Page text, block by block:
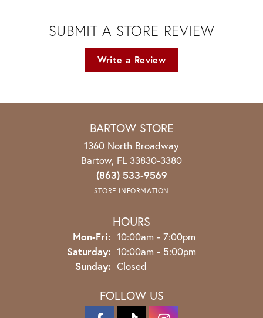
SUBMIT A STORE REVIEW
Write a Review
BARTOW STORE
1360 North Broadway
Bartow, FL 33830-3380
(863) 533-9569
STORE INFORMATION
HOURS
Mon-Fri: Monday - Friday:
10:00am - 7:00pm
Saturday: 10:00am - 5:00pm
Sunday: Closed
FOLLOW US